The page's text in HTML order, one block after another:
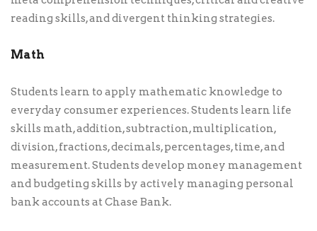
reading skills, and divergent thinking strategies.
Math
Students learn to apply mathematic knowledge to
everyday consumer experiences. Students learn life
skills math, addition, subtraction, multiplication,
division, fractions, decimals, percentages, time, and
measurement. Students develop money management
and budgeting skills by actively managing personal
bank accounts at Chase Bank.